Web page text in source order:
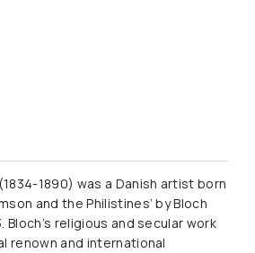
1890) was a Danish artist born
and the Philistines’ by Bloch
Bloch’s religious and secular work
renown and international